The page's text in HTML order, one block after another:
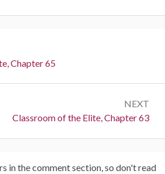
Chapter 65
NEXT
Next:
Classroom of the Elite, Chapter 63
in the comment section, so don't read